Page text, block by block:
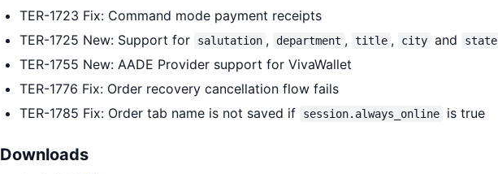
TER-1723 Fix: Command mode payment receipts
TER-1725 New: Support for
salutation , department , title , city and state
TER-1755 New: AADE Provider support for VivaWallet
TER-1776 Fix: Order recovery cancellation flow fails
TER-1785 Fix: Order tab name is not saved if
session.always_online is true
Downloads